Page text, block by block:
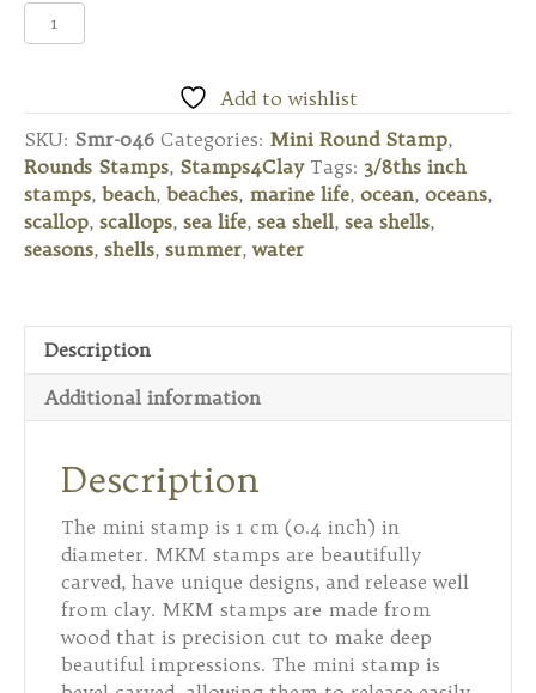
Smr-
046
Scallop
Shell
quantity
Add to wishlist
SKU: Smr-046 Categories: Mini Round Stamp,
Rounds Stamps, Stamps4Clay Tags: 3/8ths inch
stamps, beach, beaches, marine life, ocean, oceans,
scallop, scallops, sea life, sea shell, sea shells,
seasons, shells, summer, water
Description
Additional information
Description
The mini stamp is 1 cm (0.4 inch) in
diameter. MKM stamps are beautifully
carved, have unique designs, and release well
from clay. MKM stamps are made from
wood that is precision cut to make deep
beautiful impressions. The mini stamp is